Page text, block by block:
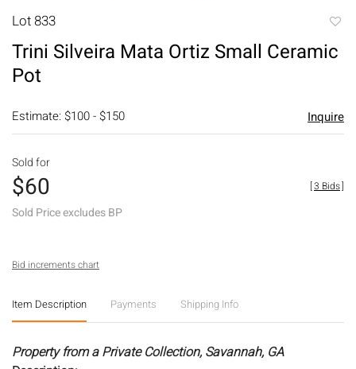
Lot 833
Trini Silveira Mata Ortiz Small Ceramic
Pot
Estimate: $100 - $150 Inquire
Sold for
$60
Sold Price excludes BP
[3 Bids]
Bid increments chart
Item Description Payments Shipping Info
Property from a Private Collection, Savannah, GA